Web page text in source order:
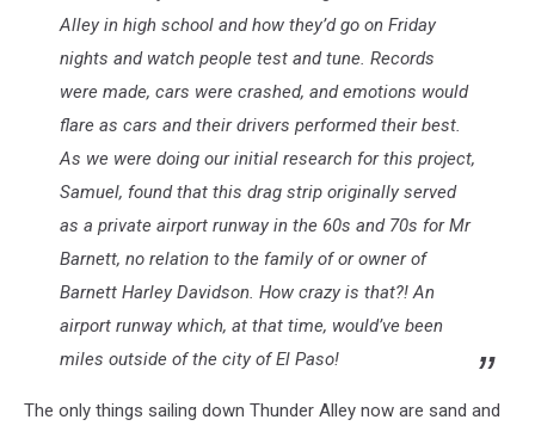
Alley in high school and how they’d go on Friday
nights and watch people test and tune. Records
were made, cars were crashed, and emotions would
flare as cars and their drivers performed their best.
As we were doing our initial research for this project,
Samuel, found that this drag strip originally served
as a private airport runway in the 60s and 70s for Mr
Barnett, no relation to the family of or owner of
Barnett Harley Davidson. How crazy is that?! An
airport runway which, at that time, would’ve been
miles outside of the city of El Paso!
The only things sailing down Thunder Alley now are sand and